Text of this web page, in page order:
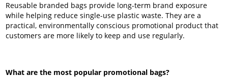
Reusable branded bags provide long-term brand exposure
while helping reduce single-use plastic waste. They are a
practical, environmentally conscious promotional product that
customers are more likely to keep and use regularly.
What are the most popular promotional bags?